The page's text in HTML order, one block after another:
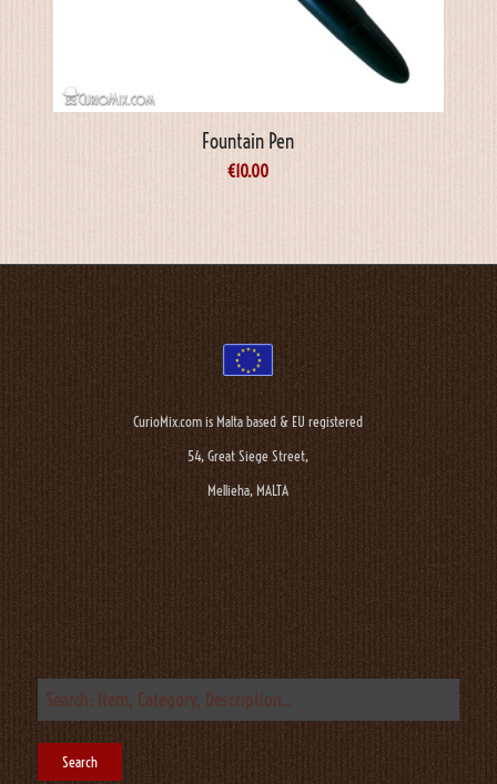
Fountain Pen
€10.00
CurioMix.com is Malta based & EU registered
54, Great Siege Street,
Mellieha, MALTA